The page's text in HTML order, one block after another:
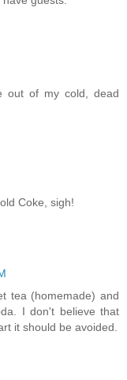
out of my cold, dead
Coke, sigh!
tea (homemade) and
I don't believe that
it should be avoided.